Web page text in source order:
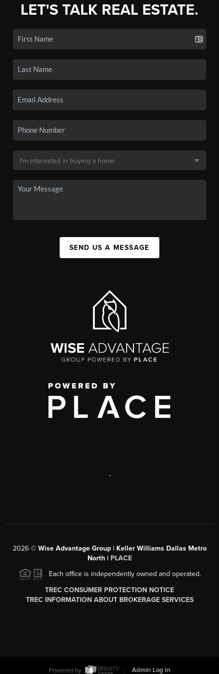
LET'S TALK REAL ESTATE.
SEND US A MESSAGE
,
2026© Wise Advantage Group | Keller Williams Dallas Metro
North | PLACE
Each office is independently owned and operated.
TREC CONSUMER PROTECTION NOTICE
TREC INFORMATION ABOUT BROKERAGE SERVICES
Powered by Admin Log In